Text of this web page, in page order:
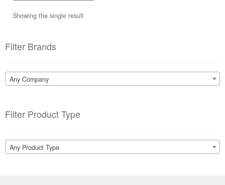
Showing the single result
Filter Brands
Any Company
Filter Product Type
Any Product Type